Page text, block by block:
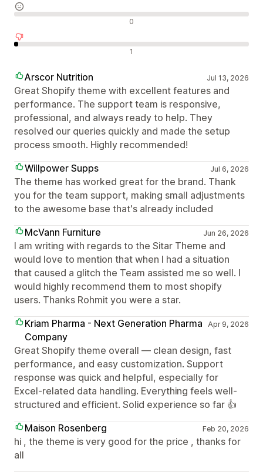
0
1
Arscor Nutrition Jul 13, 2026
Great Shopify theme with excellent features and
performance. The support team is responsive,
professional, and always ready to help. They
resolved our queries quickly and made the setup
process smooth. Highly recommended!
Willpower Supps
Jul 6, 2026
The theme has worked great for the brand. Thank
you for the team support, making small adjustments
to the awesome base that's already included
McVann Furniture
Jun 26, 2026
I am writing with regards to the Sitar Theme and
would love to mention that when I had a situation
that caused a glitch the Team assisted me so well. I
would highly recommend them to most shopify
users. Thanks Rohmit you were a star.
Kriam Pharma - Next Generation Pharma
Company
Apr 9, 2026
Great Shopify theme overall — clean design, fast
performance, and easy customization. Support
response was quick and helpful, especially for
Excel-related data handling. Everything feels well-
structured and efficient. Solid experience so far 👍
Maison Rosenberg
Feb 20, 2026
hi , the theme is very good for the price , thanks for
all